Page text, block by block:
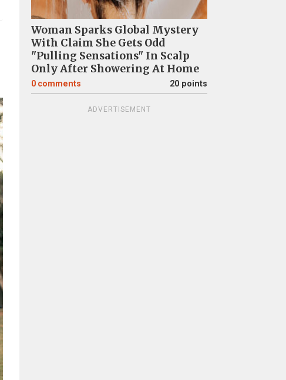
Woman Sparks Global Mystery
With Claim She Gets Odd
"Pulling Sensations" In Scalp
Only After Showering At Home
0 comments 20 points
ADVERTISEMENT